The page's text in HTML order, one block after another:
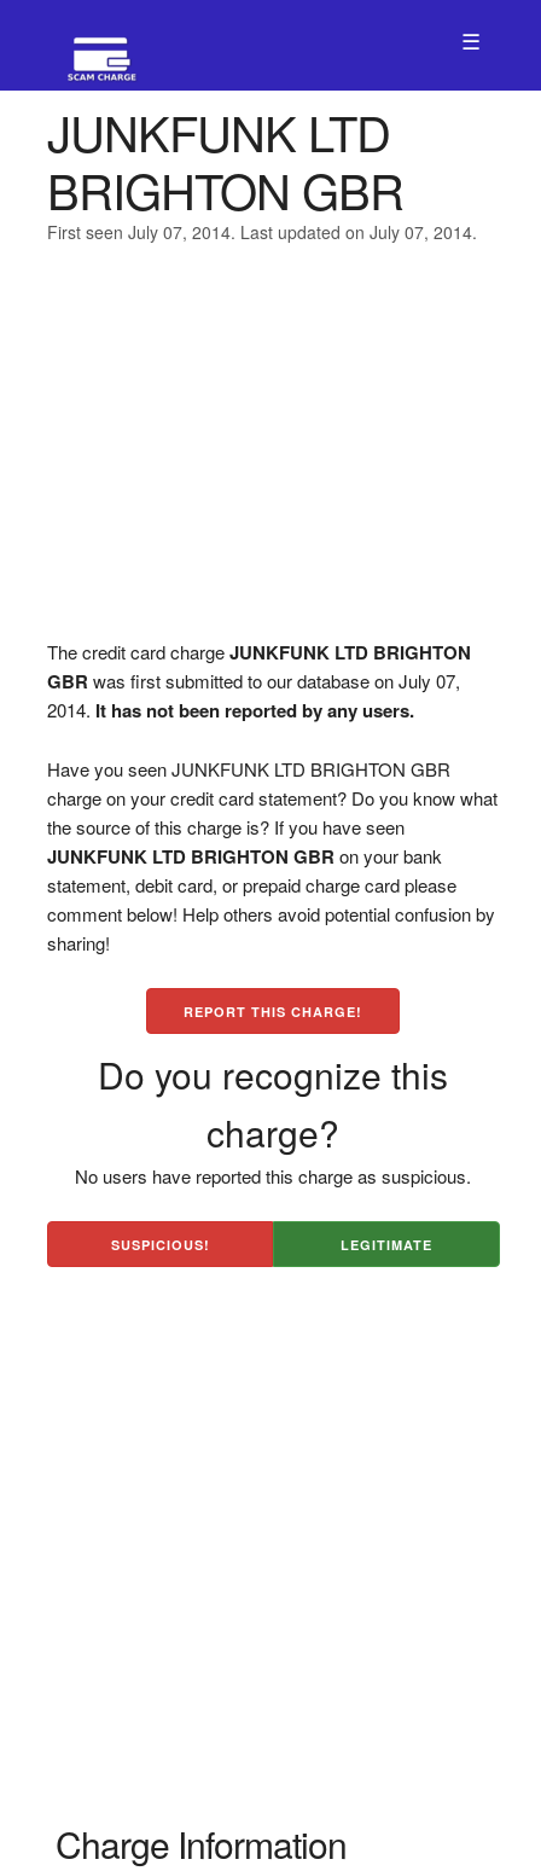
☰
JUNKFUNK LTD
BRIGHTON GBR
First seen July 07, 2014. Last updated on July 07, 2014.
The credit card chargeJUNKFUNK LTD BRIGHTON
GBR was first submitted to our database on July 07,
2014. It has not been reported by any users.
Have you seen JUNKFUNK LTD BRIGHTON GBR
charge on your credit card statement? Do you know what
the source of this charge is? If you have seen
JUNKFUNK LTD BRIGHTON GBR on your bank
statement, debit card, or prepaid charge card please
comment below! Help others avoid potential confusion by
sharing!
REPORT THIS CHARGE!
Do you recognize this
charge?
No users have reported this charge as suspicious.
SUSPICIOUS! LEGITIMATE
Charge Information